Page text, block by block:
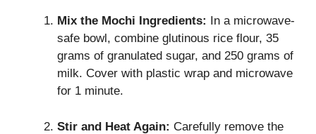
Mix the Mochi Ingredients:
In a microwave-
safe bowl, combine glutinous rice flour, 35
grams of granulated sugar, and 250 grams of
milk. Cover with plastic wrap and microwave
for 1 minute.
Stir and Heat Again: Carefully remove the